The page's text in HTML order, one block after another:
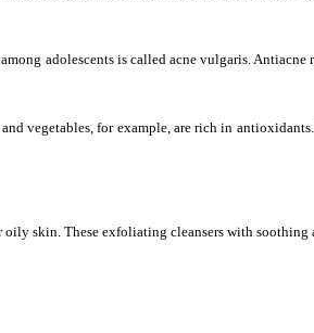
adolescents is called acne vulgaris.
vegetables, for example, are rich in
skin. These exfoliating cleansers with